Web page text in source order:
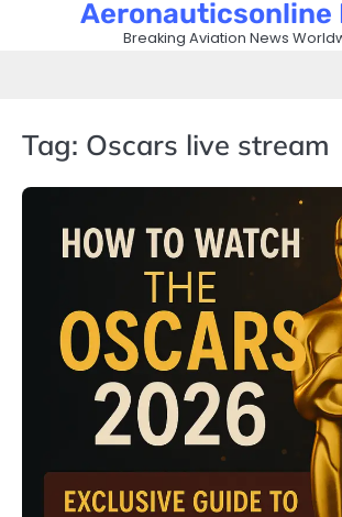
Aeronauticsonline
Breaking Aviation News
Tag: Oscars live stream